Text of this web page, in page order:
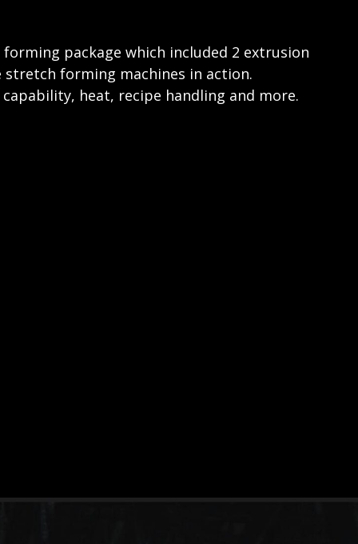
package which included 2 extrusion
forming machines in action.
heat, recipe handling and more.